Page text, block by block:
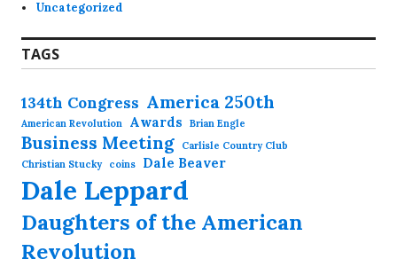
Uncategorized
TAGS
134th Congress America 250th
American Revolution Awards Brian Engle
Business Meeting
Carlisle Country Club
Christian Stucky
coins Dale Beaver
Dale Leppard
Daughters of the American
Revolution